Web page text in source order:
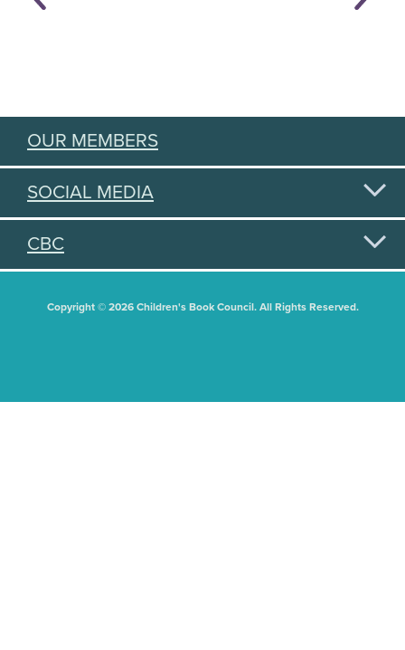
OUR MEMBERS
SOCIAL MEDIA
CBC
Copyright © 2026 Children's Book Council. All Rights Reserved.